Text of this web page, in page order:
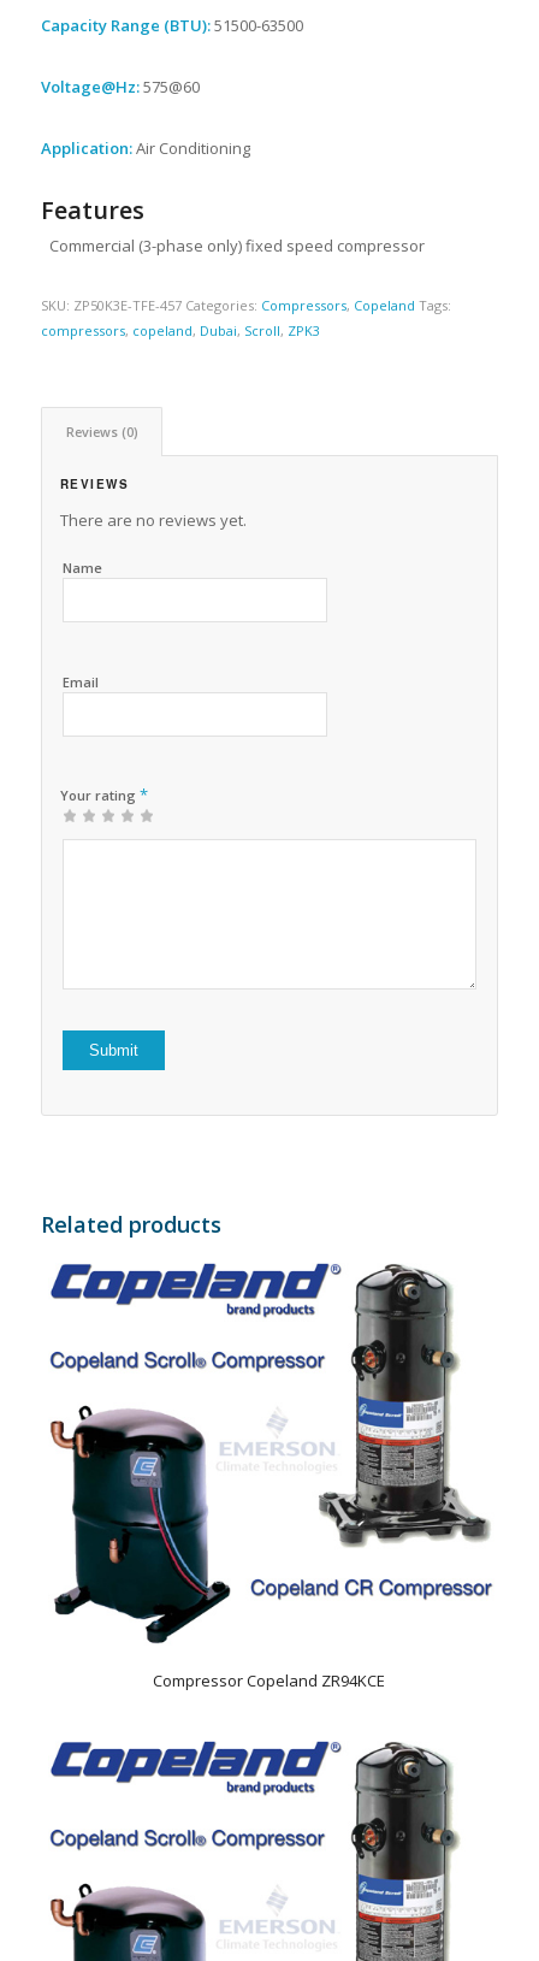
Capacity Range (BTU):51500-63500
Voltage@Hz:575@60
Application:Air Conditioning
Features
Commercial (3-phase only) fixed speed compressor
SKU: ZP50K3E-TFE-457 Categories: Compressors, Copeland Tags:
compressors, copeland, Dubai, Scroll, ZPK3
Reviews (0)
REVIEWS
There are no reviews yet.
Name
Email
Your rating *
12 of
3 of 5
4 of 5
5 of 5 stars
Related products
Compressor Copeland ZR94KCE